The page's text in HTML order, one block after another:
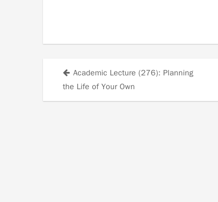
Posts
navigation
Academic Lecture (276): Planning
the Life of Your Own